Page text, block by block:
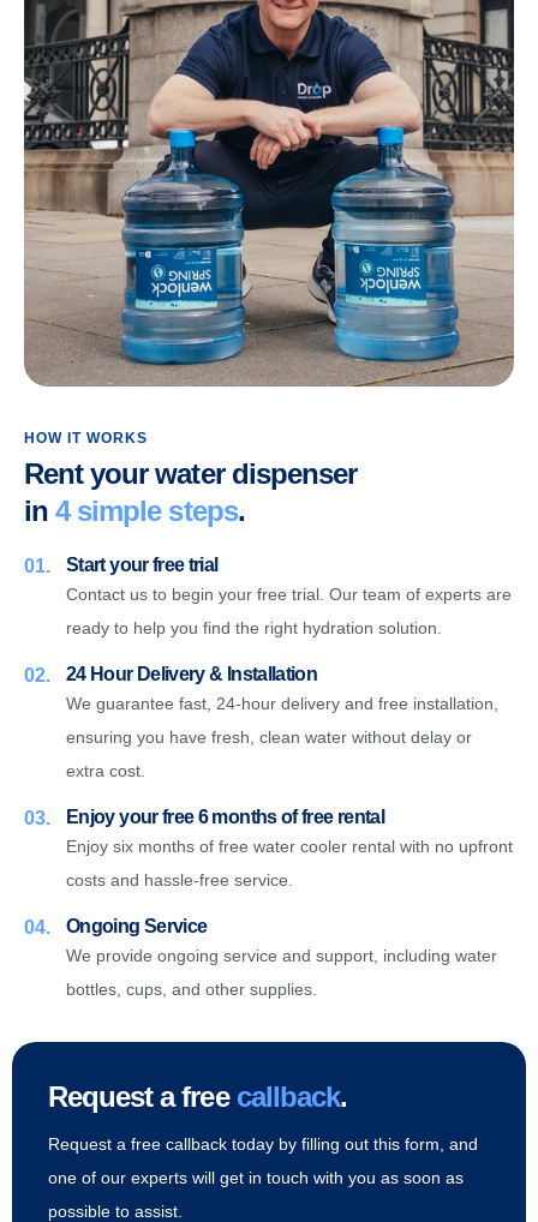
HOW IT WORKS
Rent your water dispenser
in4 simple steps.
01. Start your free trial
Contact us to begin your free trial. Our team of experts are
ready to help you find the right hydration solution.
02. 24 Hour Delivery & Installation
We guarantee fast, 24-hour delivery and free installation,
ensuring you have fresh, clean water without delay or
extra cost.
03. Enjoy your free 6 months of free rental
Enjoy six months of free water cooler rental with no upfront
costs and hassle-free service.
04. Ongoing Service
We provide ongoing service and support, including water
bottles, cups, and other supplies.
Request a free callback.
Request a free callback today by filling out this form, and
one of our experts will get in touch with you as soon as
possible to assist.